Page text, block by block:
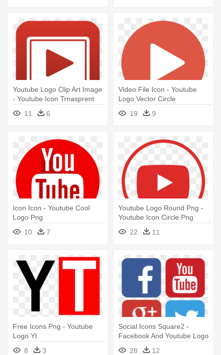
Youtube Logo Clip Art Image
- Youtube Icon Trnasprent
11
6
Video File Icon - Youtube
Logo Vector Circle
19
9
Icon Icon - Youtube Cool
Logo Png
10
7
Youtube Logo Round Png -
Youtube Icon Circle Png
22
11
Free Icons Png - Youtube
Logo Yt
8
3
Social Icons Square2 -
Facebook And Youtube Logo
28
12